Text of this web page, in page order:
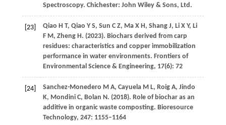
Spectroscopy. Chichester: John Wiley & Sons, Ltd.
[23] Qiao H T, Qiao Y S, Sun C Z, Ma X H, ShangJ, LiX Y, Li
F M, ZhengH. (2023). Biochars derived from carp
residues: characteristics and copper immobilization
performance in water environments. Frontiers of
Environmental Science & Engineering, 17(6): 72
[24] Sanchez-Monedero M A, CayuelaM L, RoigA, Jindo
K, MondiniC, Bolan N. (2018). Role of biochar as an
additive in organic waste composting. Bioresource
Technology, 247: 1155–1164